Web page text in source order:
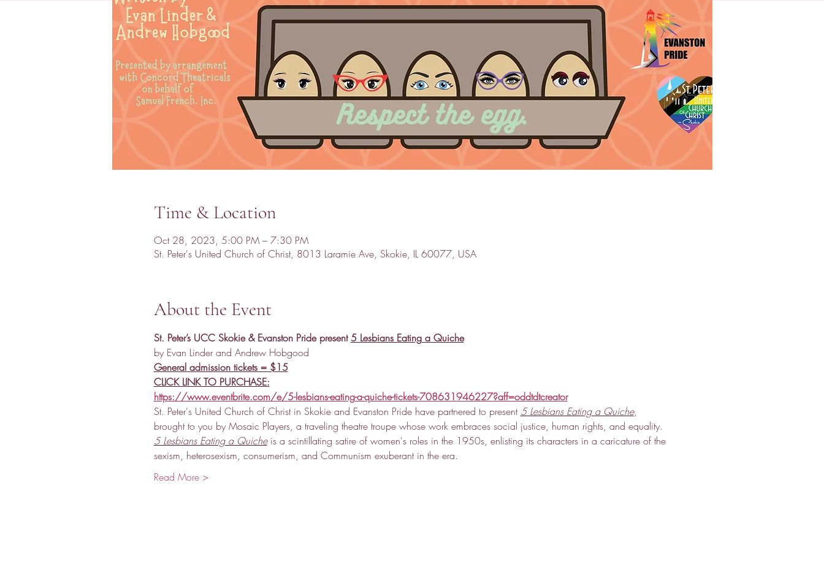
Time & Location
Oct 28, 2023, 5:00 PM – 7:30 PM
St. Peter's United Church of Christ, 8013 Laramie Ave, Skokie, IL 60077, USA
About the Event
St. Peter’s UCC Skokie & Evanston Pride present 5 Lesbians Eating a Quiche
by Evan Linder and Andrew Hobgood
General admission tickets = $15
CLICK LINK TO PURCHASE:
https://www.eventbrite.com/e/5-lesbians-eating-a-quiche-tickets-708631946227?aff=oddtdtcreator
St. Peter's United Church of Christ in Skokie and Evanston Pride have partnered to present 5 Lesbians Eating a Quiche,
brought to you by Mosaic Players, a traveling theatre troupe whose work embraces social justice, human rights, and equality.
5 Lesbians Eating a Quiche is a scintillating satire of women's roles in the 1950s, enlisting its characters in a caricature of the
sexism, heterosexism, consumerism, and Communism exuberant in the era.
Read More >